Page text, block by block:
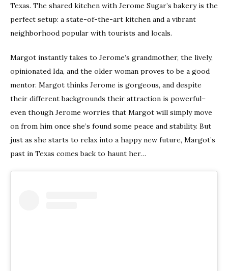
Texas. The shared kitchen with Jerome Sugar’s bakery is the
perfect setup: a state-of-the-art kitchen and a vibrant
neighborhood popular with tourists and locals.
Margot instantly takes to Jerome’s grandmother, the lively,
opinionated Ida, and the older woman proves to be a good
mentor. Margot thinks Jerome is gorgeous, and despite
their different backgrounds their attraction is powerful–
even though Jerome worries that Margot will simply move
on from him once she’s found some peace and stability. But
just as she starts to relax into a happy new future, Margot’s
past in Texas comes back to haunt her…